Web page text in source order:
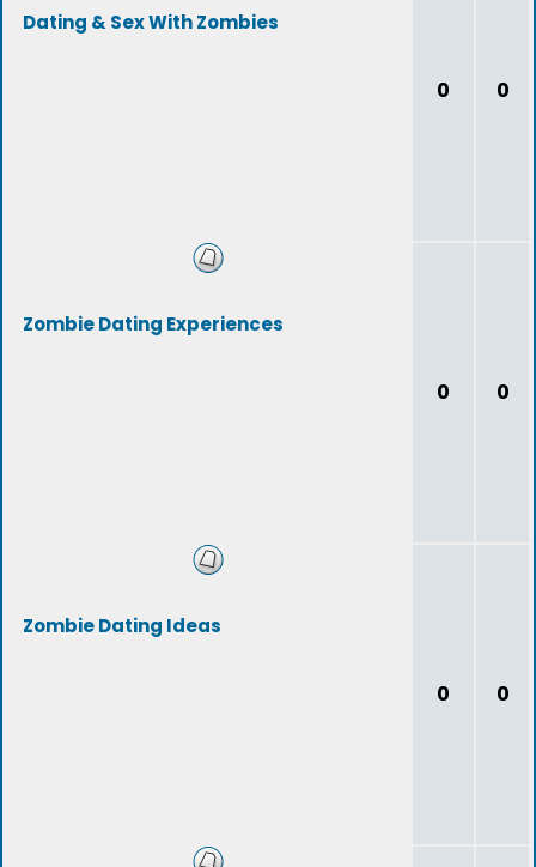
Dating & Sex With Zombies
0 0
Zombie Dating Experiences
0 0
Zombie Dating Ideas
0 0